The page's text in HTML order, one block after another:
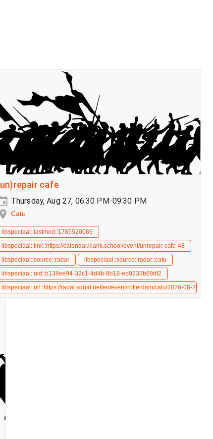
cafe
cafe
Thursday, Aug 27, 06:30 PM-09:30 PM
Catu
libspeciaal::lastmod::1785520085
libspeciaal::link::https://calendar.klank.school/event/unrepair-cafe-48
libspeciaal::source::radar
libspeciaal::source::radar::catu
libspeciaal::uid::b138ee94-32c1-4d4b-8b18-eb0233b69df2
libspeciaal::url::https://radar.squat.net/en/event/rotterdam/catu/2026-08-27/